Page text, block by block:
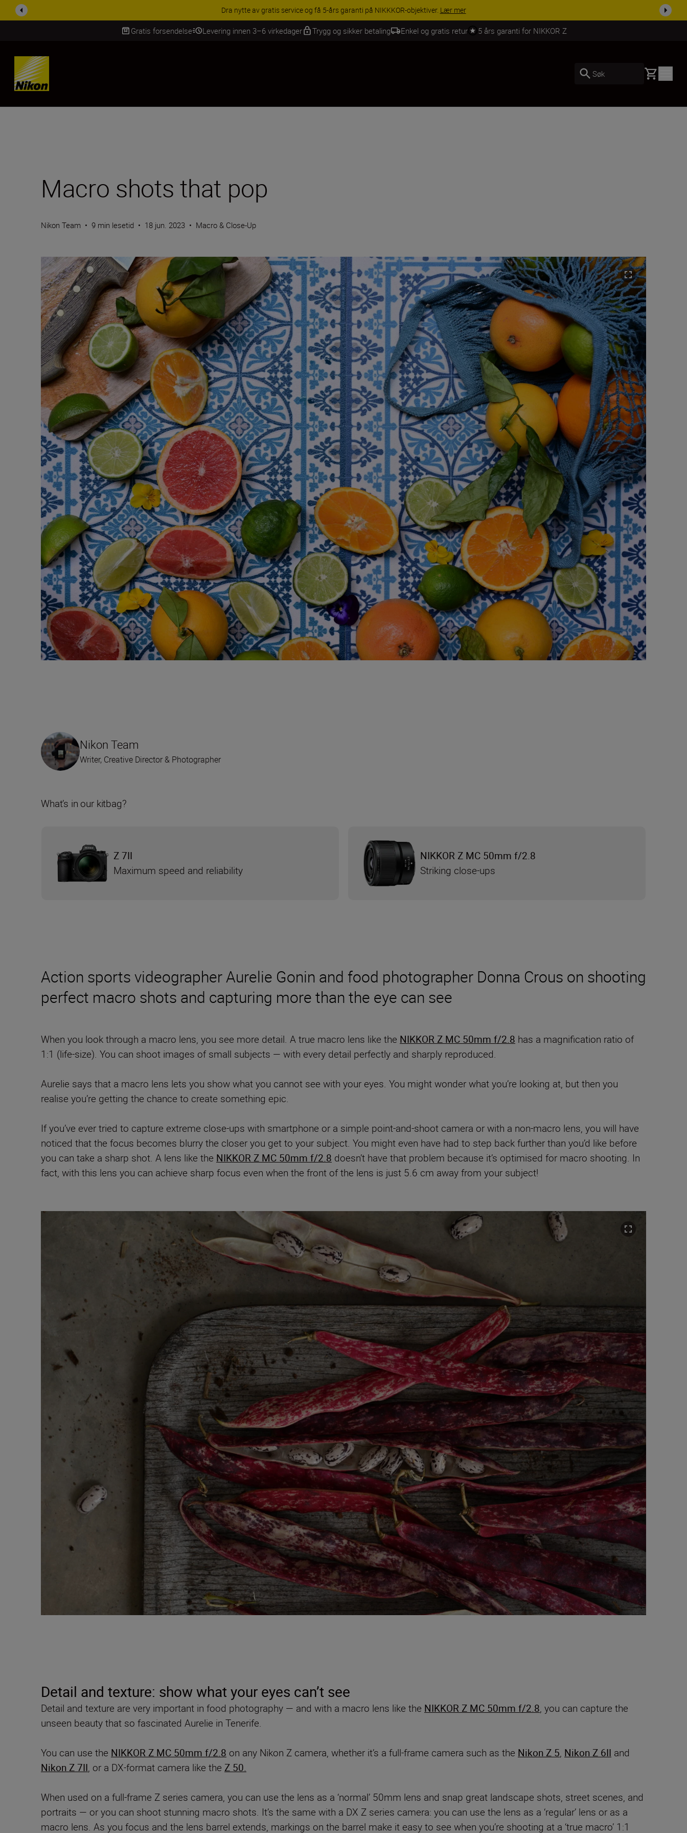
ACCESSORY SAVINGS | Få 15 % rabatt på utvalgt tilbehør, gjør fotoutstyret komplett i dag.
Gratis forsendelse Levering innen 3–6 virkedager Trygg og sikker betaling Enkel og gratis retur 5 års garanti for NIKKOR Z
Skip Content
Søk Basket
Macro shots that pop
Nikon Team • 9 min lesetid • 18 jun. 2023 • Macro & Close-Up
Action sports videographer Aurelie Gonin and food photographer Donna Crous on shooting
perfect macro shots and capturing more than the eye can see
When you look through a macro lens, you see more detail. A true macro lens like the NIKKOR Z MC 50mm f/2.8 has a magnification ratio of
1:1 (life-size). You can shoot images of small subjects — with every detail perfectly and sharply reproduced.
Aurelie says that a macro lens lets you show what you cannot see with your eyes. You might wonder what you’re looking at, but then you
realise you’re getting the chance to create something epic.
If you’ve ever tried to capture extreme close-ups with smartphone or a simple point-and-shoot camera or with a non-macro lens, you will have
noticed that the focus becomes blurry the closer you get to your subject. You might even have had to step back further than you’d like before
you can take a sharp shot. A lens like the NIKKOR Z MC 50mm f/2.8 doesn’t have that problem because it’s optimised for macro shooting. In
fact, with this lens you can achieve sharp focus even when the front of the lens is just 5.6 cm away from your subject!
Nikon Team
Writer, Creative Director & Photographer
What’s in our kitbag?
Z 7II
Maximum speed and reliability
NIKKOR Z MC 50mm f/2.8
Striking close-ups
Detail and texture: show what your eyes can’t see
Detail and texture are very important in food photography — and with a macro lens like the NIKKOR Z MC 50mm f/2.8, you can capture the
unseen beauty that so fascinated Aurelie in Tenerife.
You can use the NIKKOR Z MC 50mm f/2.8 on any Nikon Z camera, whether it’s a full-frame camera such as the Nikon Z 5, Nikon Z 6II and
Nikon Z 7II, or a DX-format camera like the Z 50.
When used on a full-frame Z series camera, you can use the lens as a ‘normal’ 50mm lens and snap great landscape shots, street scenes, and
portraits — or you can shoot stunning macro shots. It’s the same with a DX Z series camera: you can use the lens as a ‘regular’ lens or as a
macro lens. As you focus and the lens barrel extends, markings on the barrel make it easy to see when you’re shooting at a ‘true macro’ 1:1